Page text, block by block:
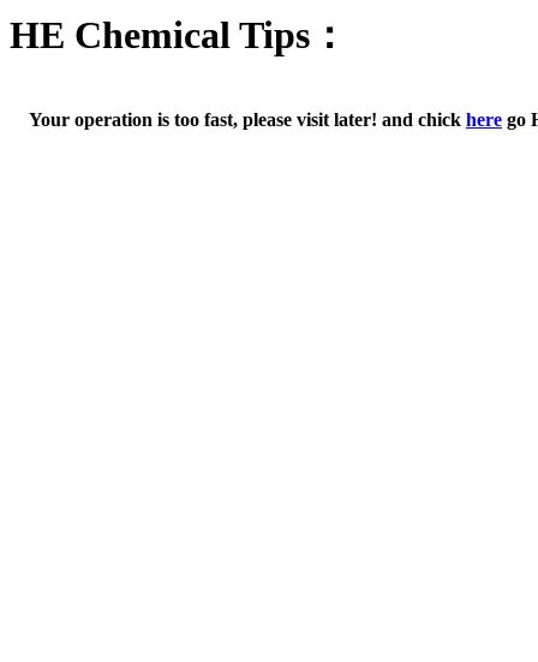
HE Chemical Tips：
Your operation is too fast, please visit later! and chick here go